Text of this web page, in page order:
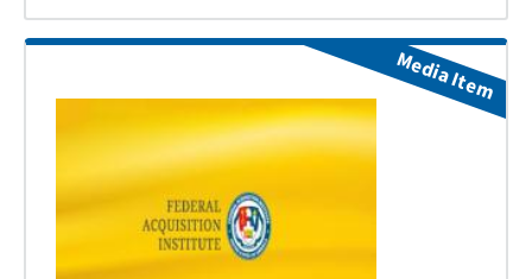
Media Item